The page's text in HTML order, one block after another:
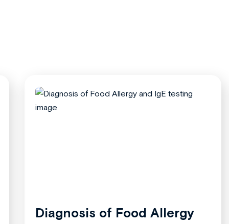
Diagnosis of Food Allergy